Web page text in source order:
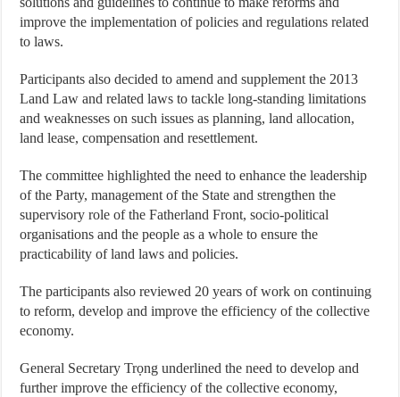
improve the implementation of policies and regulations related
to laws.
Participants also decided to amend and supplement the 2013
Land Law and related laws to tackle long-standing limitations
and weaknesses on such issues as planning, land allocation,
land lease, compensation and resettlement.
The committee highlighted the need to enhance the leadership
of the Party, management of the State and strengthen the
supervisory role of the Fatherland Front, socio-political
organisations and the people as a whole to ensure the
practicability of land laws and policies.
The participants also reviewed 20 years of work on continuing
to reform, develop and improve the efficiency of the collective
economy.
General Secretary Trọng underlined the need to develop and
further improve the efficiency of the collective economy,